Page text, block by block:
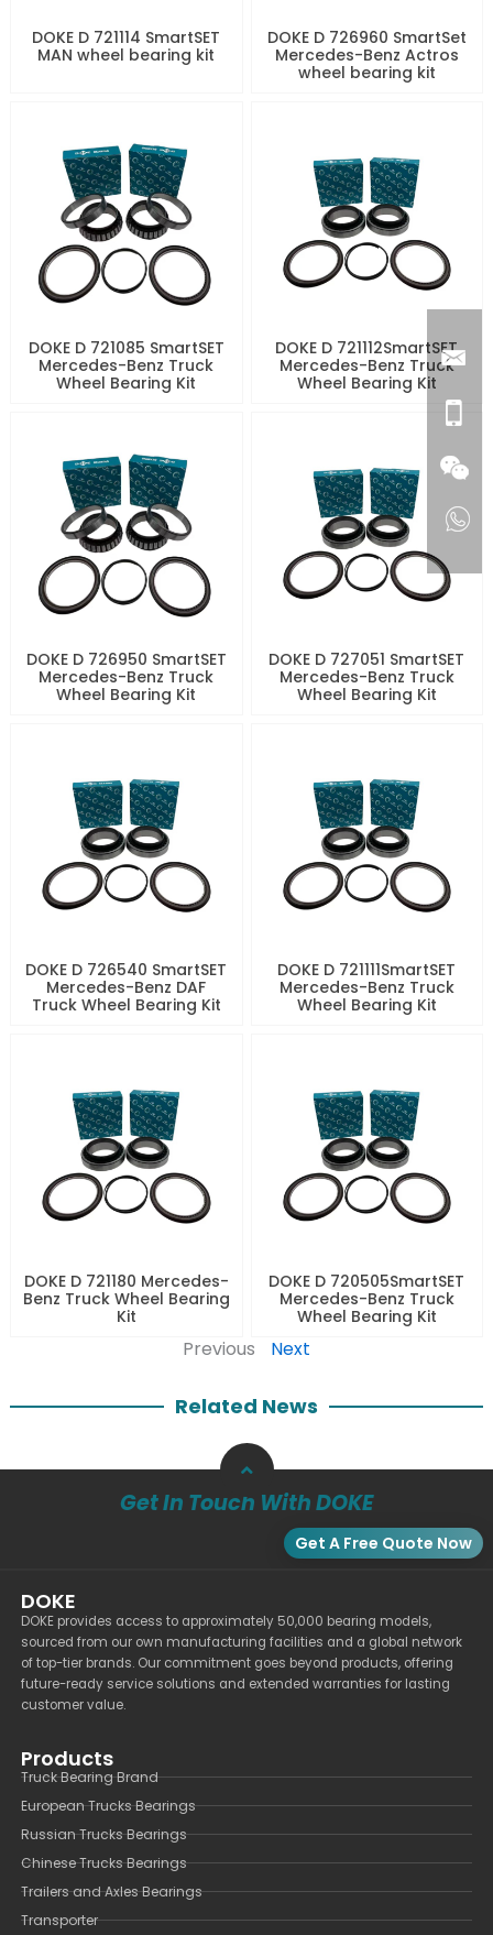
DOKE D 721114 SmartSET
MAN wheel bearing kit
DOKE D 726960 SmartSet
Mercedes-Benz Actros
wheel bearing kit
DOKE D 721085 SmartSET
Mercedes-Benz Truck
Wheel Bearing Kit
DOKE D 721112SmartSET
Mercedes-Benz Truck
Wheel Bearing Kit
DOKE D 726950 SmartSET
Mercedes-Benz Truck
Wheel Bearing Kit
DOKE D 727051 SmartSET
Mercedes-Benz Truck
Wheel Bearing Kit
DOKE D 726540 SmartSET
Mercedes-Benz DAF
Truck Wheel Bearing Kit
DOKE D 721111SmartSET
Mercedes-Benz Truck
Wheel Bearing Kit
DOKE D 721180 Mercedes-
Benz Truck Wheel Bearing
Kit
DOKE D 720505SmartSET
Mercedes-Benz Truck
Wheel Bearing Kit
Previous Next
Related News
Get In Touch With DOKE
Get A Free Quote Now
DOKE
DOKE provides access to approximately 50,000 bearing models,
sourced from our own manufacturing facilities and a global network
of top-tier brands. Our commitment goes beyond products, offering
future-ready service solutions and extended warranties for lasting
customer value.
Products
Truck Bearing Brand
European Trucks Bearings
Russian Trucks Bearings
Chinese Trucks Bearings
Trailers and Axles Bearings
Transporter